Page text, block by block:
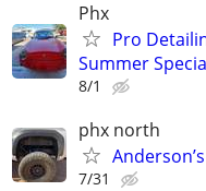
Phx
Pro
Summer
8/1
phx north
7/31